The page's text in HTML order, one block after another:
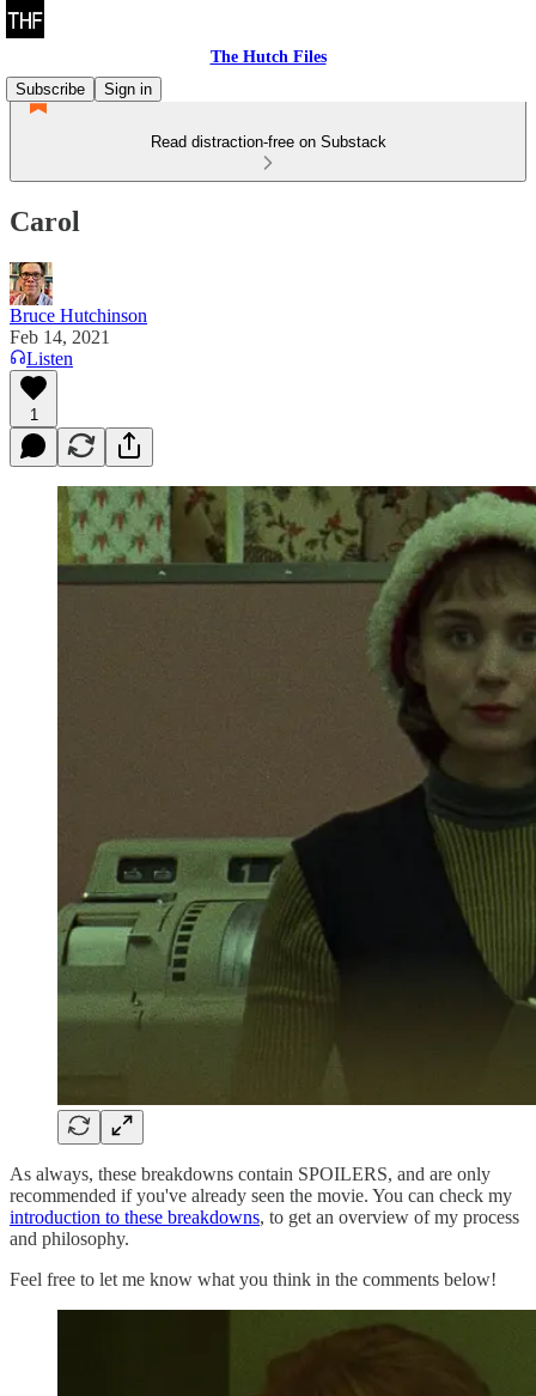
The Hutch Files
Subscribe
Sign in
Read distraction-free on Substack
Carol
Bruce Hutchinson
Feb 14, 2021
Listen
1
As always, these breakdowns contain SPOILERS, and are only
recommended if you've already seen the movie. You can check my
introduction to these breakdowns, to get an overview of my process
and philosophy.
Feel free to let me know what you think in the comments below!